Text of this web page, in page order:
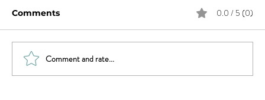
Comments 0.0 / 5 (0)
Comment and rate...